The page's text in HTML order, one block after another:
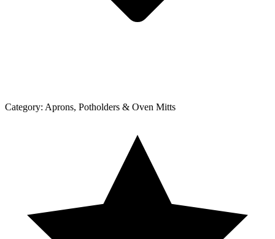
Category: Aprons, Potholders & Oven Mitts